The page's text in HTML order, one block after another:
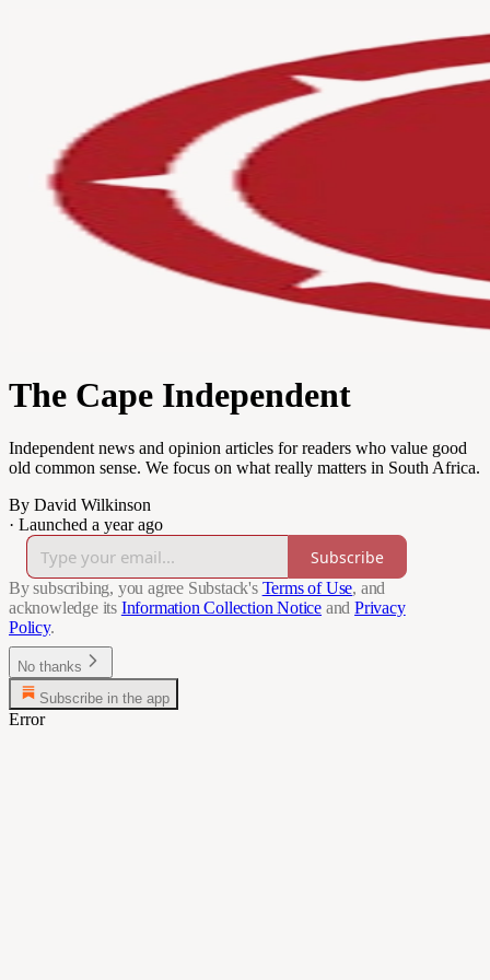
The Cape Independent
Independent news and opinion articles for readers who value good
old common sense. We focus on what really matters in South Africa.
By David Wilkinson
· Launched a year ago
Subscribe
By subscribing, you agree Substack's Terms of Use, and
acknowledge its Information Collection Notice and Privacy
Policy.
No thanks
Subscribe in the app
Error